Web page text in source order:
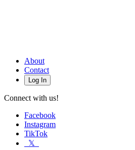
About
Contact
Log In
Connect with us!
Facebook
Instagram
TikTok
𝕏